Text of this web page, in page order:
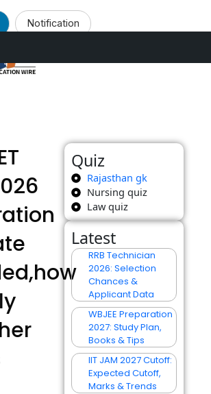
Notification
Quiz
Rajasthan gk
Nursing quiz
Law quiz
Latest
RRB Technician
2026: Selection
Chances &
Applicant Data
WBJEE Preparation
2027: Study Plan,
Books & Tips
IIT JAM 2027 Cutoff:
Expected Cutoff,
Marks & Trends